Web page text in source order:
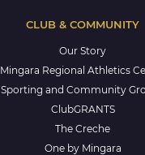
CLUB & COMMUNITY
Our Story
Mingara Regional Athletics
Sporting and Community
ClubGRANTS
The Creche
One by Mingara